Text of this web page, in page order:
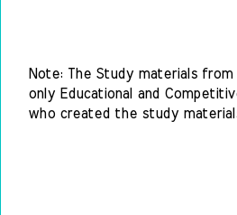
Note: The Study materials
only Educational and
who created the study